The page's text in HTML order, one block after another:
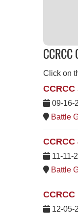
Click on
09-16-
Battle
11-11-
Battle
CCRCC
12-05-